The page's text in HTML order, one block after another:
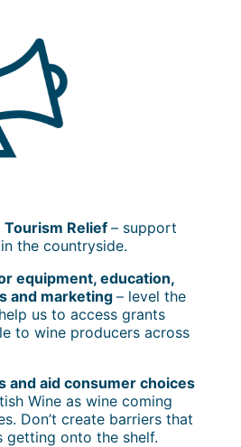
Relief – support
the countryside.
equipment, education,
and marketing – level the
us to access grants
to wine producers across
and aid consumer choices
Wine as wine coming
Don’t create barriers that
getting onto the shelf.